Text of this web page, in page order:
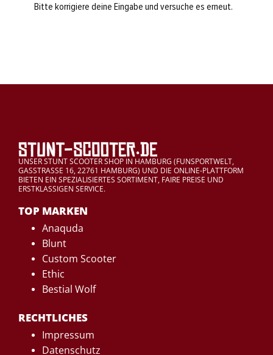
Bitte korrigiere deine Eingabe und versuche es erneut.
UNSER STUNT SCOOTER SHOP IN HAMBURG (FUNSPORTWELT,
GASSTRASSE 16, 22761 HAMBURG) UND DIE ONLINE-PLATTFORM
BIETEN EIN SPEZIALISIERTES SORTIMENT, FAIRE PREISE UND
ERSTKLASSIGEN SERVICE.
TOP MARKEN
Anaquda
Blunt
Custom Scooter
Ethic
Bestial Wolf
RECHTLICHES
Impressum
Datenschutz